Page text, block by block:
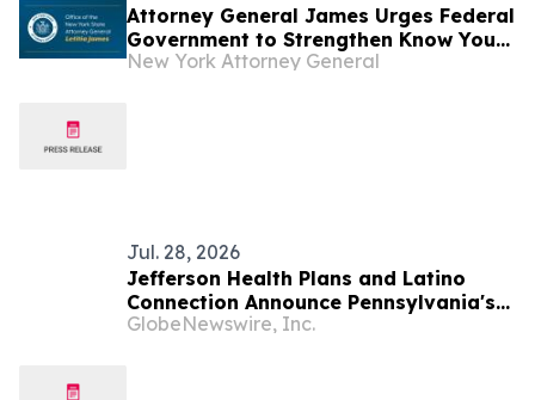
Attorney General James Urges Federal
Government to Strengthen Know Your
Customer Rules to Stop Illegal
New York Attorney General
Jul. 28, 2026
Jefferson Health Plans and Latino
Connection Announce Pennsylvania's
6th Statewide Latino Health Summit
GlobeNewswire, Inc.